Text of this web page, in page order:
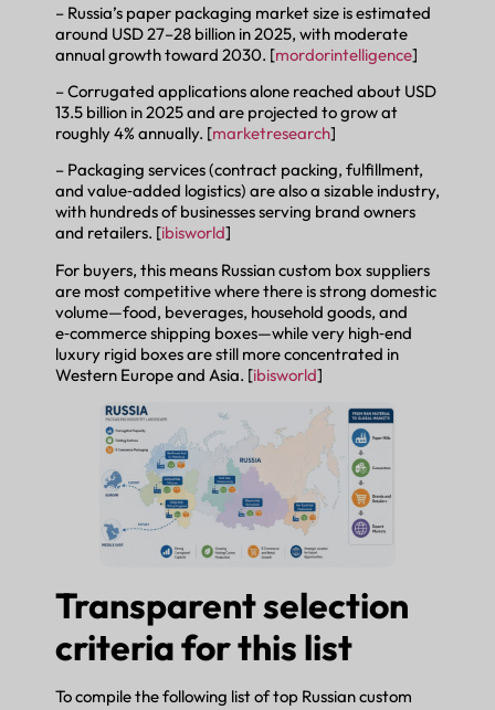
– Russia’s paper packaging market size is estimated
around USD 27–28 billion in 2025, with moderate
annual growth toward 2030. [mordorintelligence]
– Corrugated applications alone reached about USD
13.5 billion in 2025 and are projected to grow at
roughly 4% annually. [marketresearch]
– Packaging services (contract packing, fulfillment,
and value‑added logistics) are also a sizable industry,
with hundreds of businesses serving brand owners
and retailers. [ibisworld]
For buyers, this means Russian custom box suppliers
are most competitive where there is strong domestic
volume—food, beverages, household goods, and
e‑commerce shipping boxes—while very high‑end
luxury rigid boxes are still more concentrated in
Western Europe and Asia. [ibisworld]
Transparent selection
criteria for this list
To compile the following list of top Russian custom